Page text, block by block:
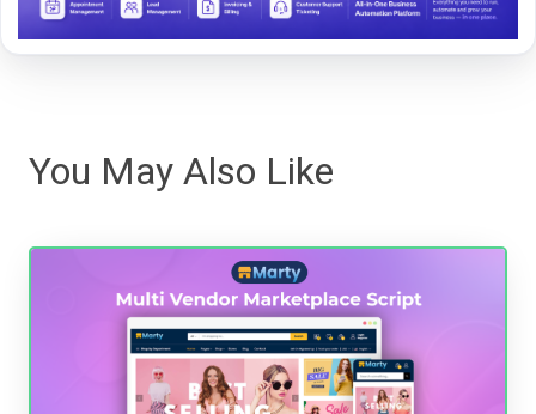
You May Also Like